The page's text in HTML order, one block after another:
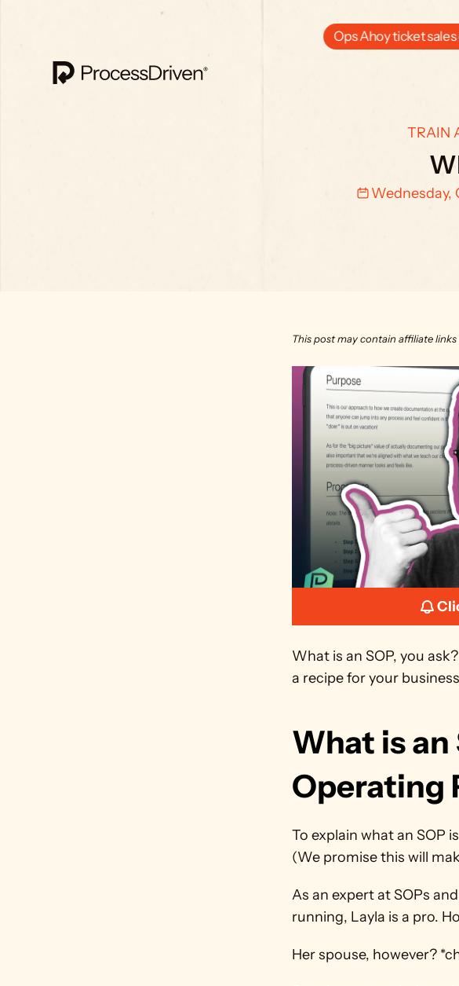
Ops Ahoy ticket
TRAIN
Wednesday,
This post may contain affiliate
What is an SOP, you
a recipe for your
What is an
Operating
To explain what an SOP
(We promise this will
As an expert at SOPs
running, Layla is a pro.
Her spouse, however?